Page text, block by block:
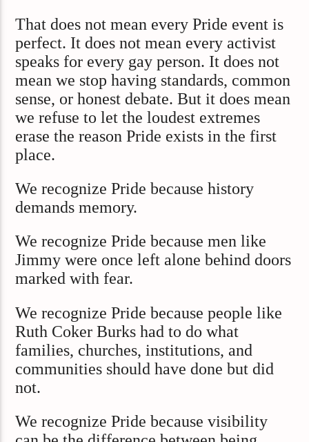
That does not mean every Pride event is
perfect. It does not mean every activist
speaks for every gay person. It does not
mean we stop having standards, common
sense, or honest debate. But it does mean
we refuse to let the loudest extremes
erase the reason Pride exists in the first
place.
We recognize Pride because history
demands memory.
We recognize Pride because men like
Jimmy were once left alone behind doors
marked with fear.
We recognize Pride because people like
Ruth Coker Burks had to do what
families, churches, institutions, and
communities should have done but did
not.
We recognize Pride because visibility